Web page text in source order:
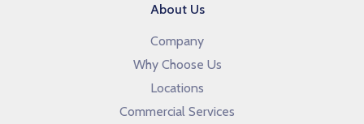
About Us
Company
Why Choose Us
Locations
Commercial Services